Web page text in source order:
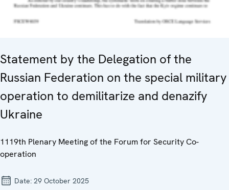
Statement by the Delegation of the
Russian Federation on the special military
operation to demilitarize and denazify
Ukraine
1119th Plenary Meeting of the Forum for Security Co-
operation
Date: 29 October 2025